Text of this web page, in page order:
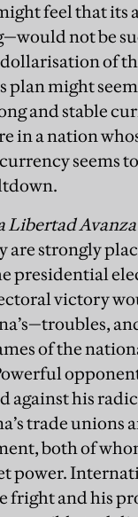
feel that
not be
of
plan might
and stable
in a nation
seems
Libertad Avanza
are strongly
presidential
victory
of the
against his
trade unions
both of
power.
fright and his